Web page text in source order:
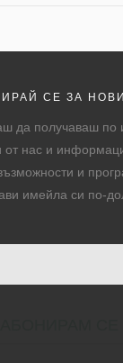
СЕ ЗА
да получаваш по
от нас и
и
имейла си по-